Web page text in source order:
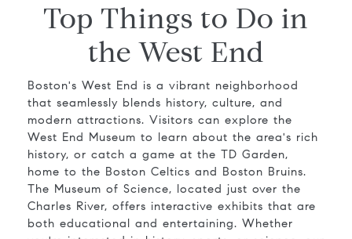
Top Things to Do in
the West End
Boston's West End is a vibrant neighborhood
that seamlessly blends history, culture, and
modern attractions. Visitors can explore the
West End Museum to learn about the area's rich
history, or catch a game at the TD Garden,
home to the Boston Celtics and Boston Bruins.
The Museum of Science, located just over the
Charles River, offers interactive exhibits that are
both educational and entertaining. Whether